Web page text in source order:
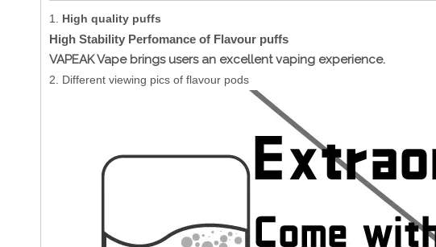
1. High quality puffs
High Stability Perfomance of Flavour puffs
VAPEAK Vape brings users an excellent vaping experience.
2. Different viewing pics of flavour pods